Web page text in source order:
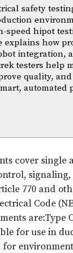
safety
speed hipot
explains how
integration,
testers help
quality,
automated
cover
770 and
Code
are:Type
for use in
for